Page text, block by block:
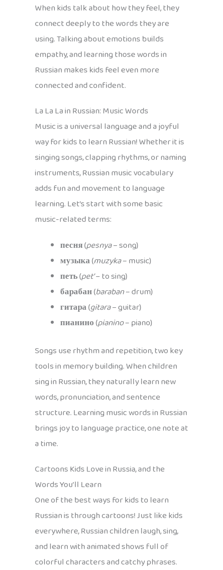
When kids talk about how they feel, they
connect deeply to the words they are
using. Talking about emotions builds
empathy, and learning those words in
Russian makes kids feel even more
connected and confident.
La La La in Russian: Music Words
Music is a universal language and a joyful
way for kids to learn Russian! Whether it is
singing songs, clapping rhythms, or naming
instruments, Russian music vocabulary
adds fun and movement to language
learning. Let’s start with some basic
music-related terms:
песня(pesnya– song)
музыка(muzyka– music)
петь(pet’– to sing)
барабан(baraban– drum)
гитара(gitara– guitar)
пианино(pianino– piano)
Songs use rhythm and repetition, two key
tools in memory building. When children
sing in Russian, they naturally learn new
words, pronunciation, and sentence
structure. Learning music words in Russian
brings joy to language practice, one note at
a time.
Cartoons Kids Love in Russia, and the
Words You’ll Learn
One of the best ways for kids to learn
Russian is through cartoons! Just like kids
everywhere, Russian children laugh, sing,
and learn with animated shows full of
colorful characters and catchy phrases.